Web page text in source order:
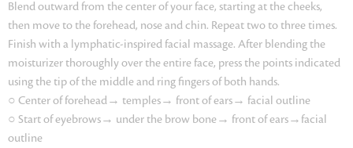
Blend outward from the center of your face, starting at the cheeks,
then move to the forehead, nose and chin. Repeat two to three times.
Finish with a lymphatic-inspired facial massage. After blending the
moisturizer thoroughly over the entire face, press the points indicated
using the tip of the middle and ring fingers of both hands.
○ Center of forehead→ temples→ front of ears→ facial outline
○ Start of eyebrows→ under the brow bone→ front of ears→facial
outline